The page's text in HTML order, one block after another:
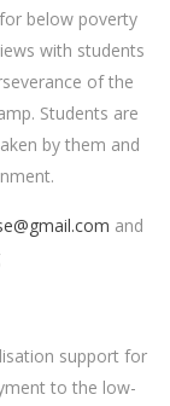
below poverty
with students
of the
Students are
by them and
and
support for
to the low-